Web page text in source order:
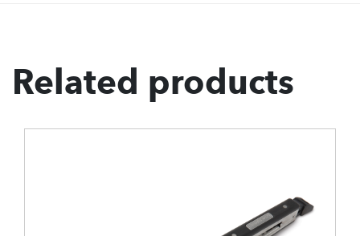
Related products